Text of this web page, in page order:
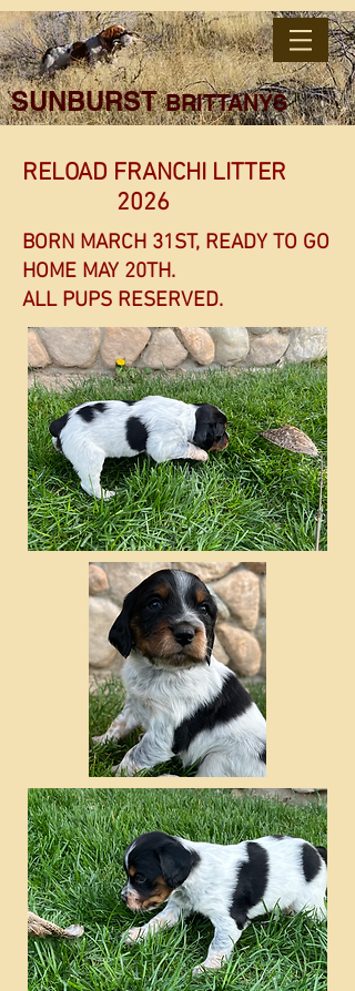
SUNBURSTBRITTANYS
RELOAD FRANCHI LITTER
2026
BORN MARCH 31ST, READY TO GO
HOME MAY 20TH.
ALL PUPS RESERVED.